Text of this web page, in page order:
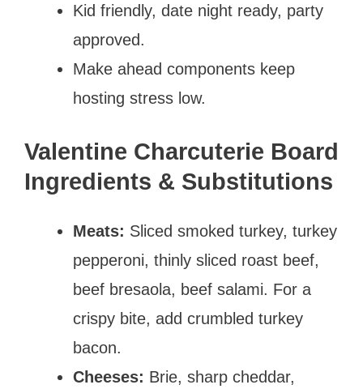
Kid friendly, date night ready, party
approved.
Make ahead components keep
hosting stress low.
Valentine Charcuterie Board
Ingredients & Substitutions
Meats: Sliced smoked turkey, turkey
pepperoni, thinly sliced roast beef,
beef bresaola, beef salami. For a
crispy bite, add crumbled turkey
bacon.
Cheeses: Brie, sharp cheddar,